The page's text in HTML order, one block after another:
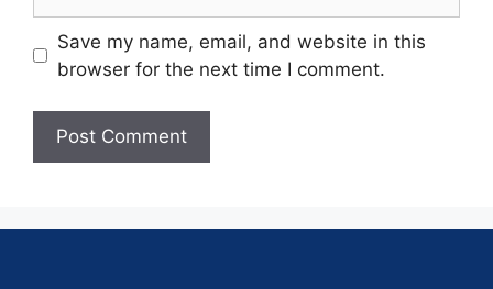
Save my name, email, and website in this
browser for the next time I comment.